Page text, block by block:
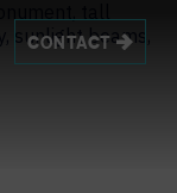
CONTACT